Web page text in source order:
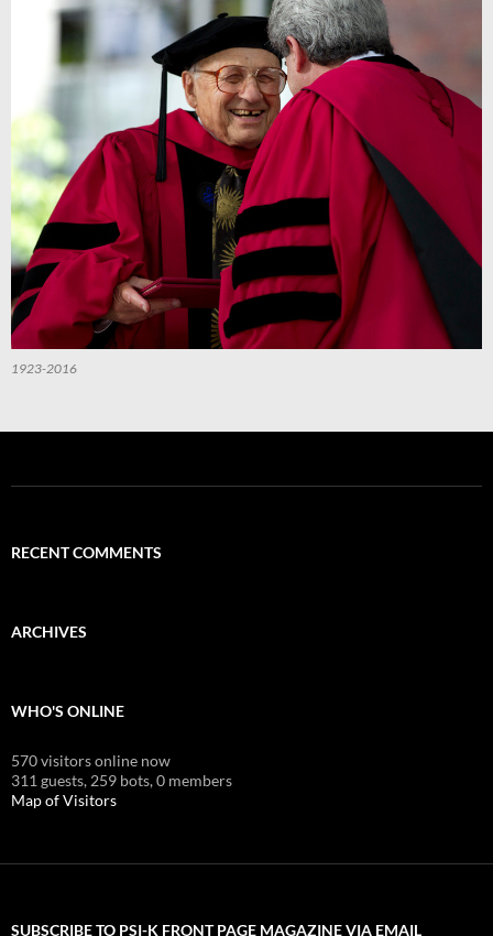
1923-2016
RECENT COMMENTS
ARCHIVES
WHO'S ONLINE
570 visitors online now
311 guests, 259 bots,0 members
Map of Visitors
SUBSCRIBE TO PSI-K FRONT PAGE MAGAZINE VIA EMAIL